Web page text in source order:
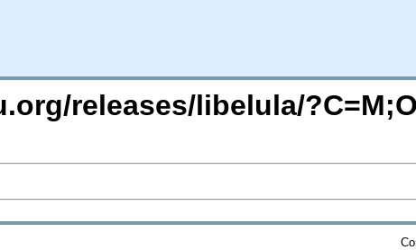
releases/libelula/